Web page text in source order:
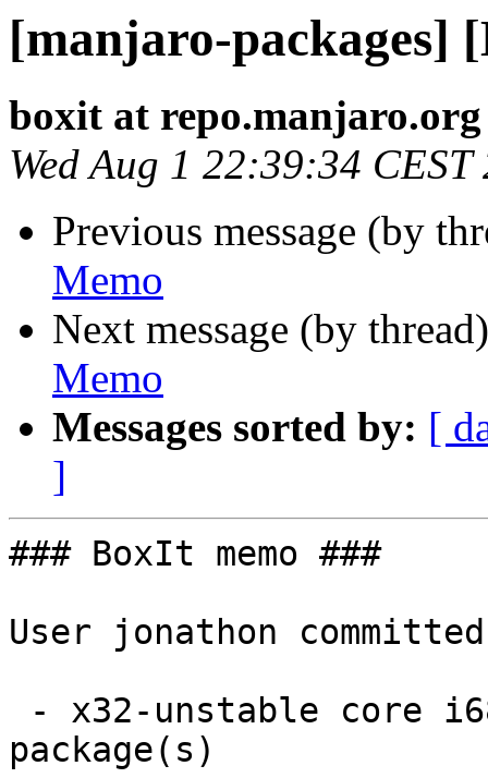
[manjaro-packages]
boxit at repo.manjaro.org
Wed Aug 1 22:39:34 CEST
Previous message (by
Memo
Next message (by
Memo
Messages sorted by: [
]
### BoxIt memo ###
User jonathon
package(s)